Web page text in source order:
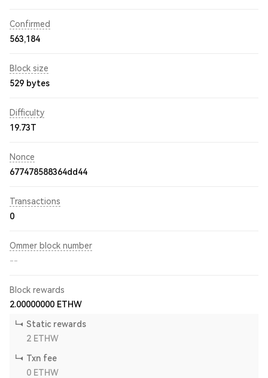
Confirmed
563,184
Block size
529 bytes
Difficulty
19.73T
Nonce
677478588364dd44
Transactions
0
Ommer block number
--
Block rewards
2.00000000 ETHW
Static rewards
2 ETHW
Txn fee
0 ETHW